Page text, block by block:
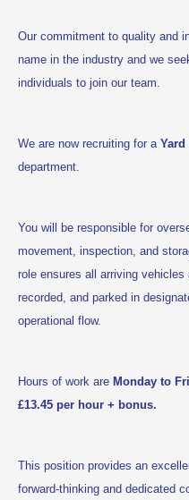
Our commitment to quality and
name in the industry and we
individuals to join our team.
We are now recruiting for a Yard
department.
You will be responsible for
movement, inspection, and
role ensures all arriving
recorded, and parked in
operational flow.
Hours of work are Monday to
£13.45 per hour + bonus.
This position provides an
forward-thinking and dedicated